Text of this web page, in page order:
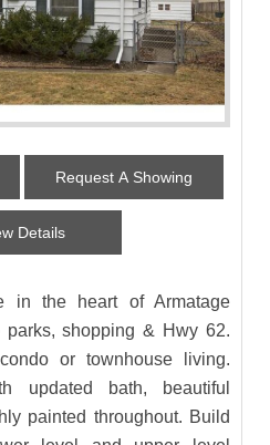
Request A Showing
Details
in the heart of Armatage
parks, shopping & Hwy 62.
or townhouse living.
updated bath, beautiful
painted throughout. Build